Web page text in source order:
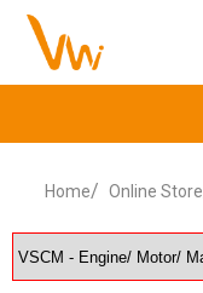
Home Online Store